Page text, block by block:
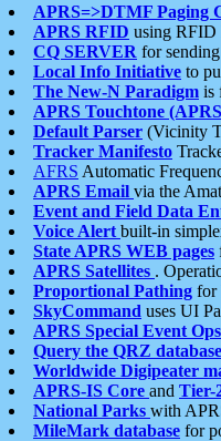
APRS=>DTMF Paging
APRS RFID using RFID
CQ SERVER for
Local Info Initiative to
The New-N Paradigm is
APRS Touchtone
Default Parser (Vicinity
Tracker Manifesto
AFRS Automatic
APRS Email via the
Event and Field Data
Voice Alert built-in
State APRS WEB pages
APRS Satellites .
Proportional Pathing for
SkyCommand uses UI
APRS Special Event Ops
Query the QRZ database
Worldwide Digipeater
APRS-IS Core and Tier-
National Parks with
MileMark database for